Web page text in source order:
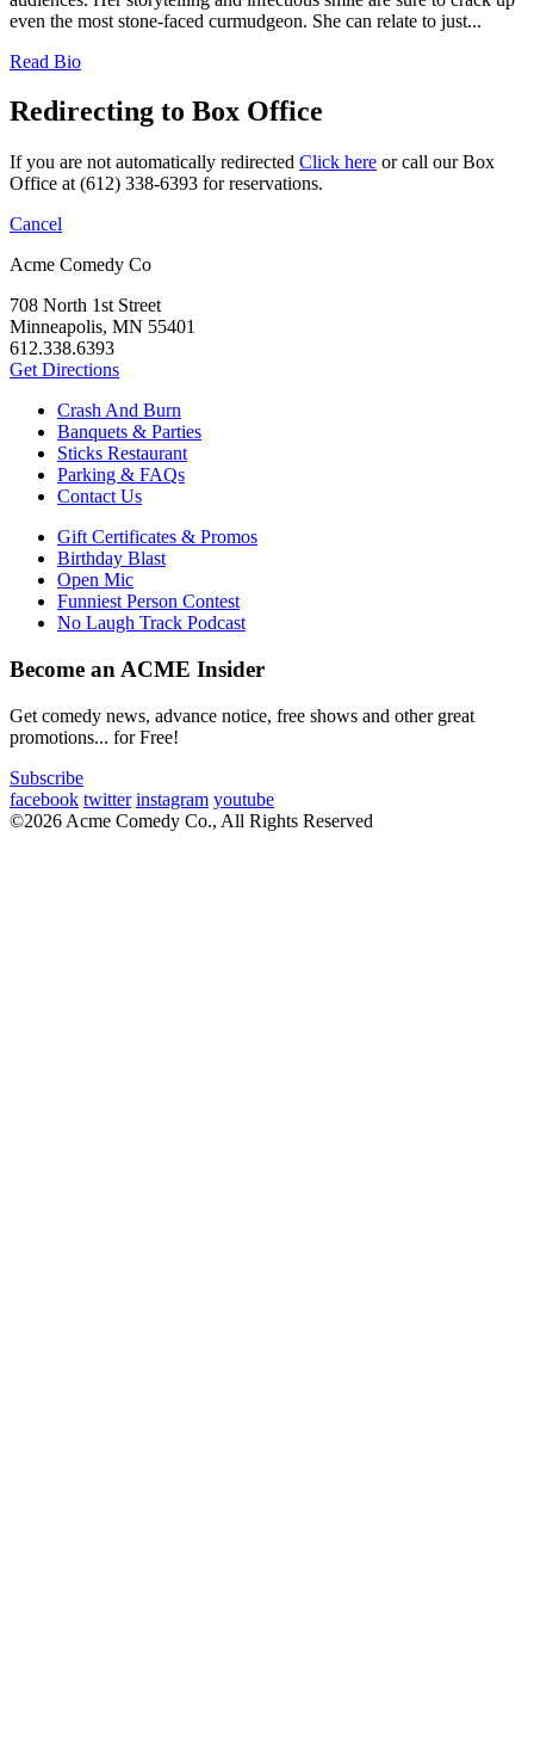
even the most stone-faced curmudgeon. She can relate to just...
Read Bio
Redirecting to Box Office
If you are not automatically redirected Click here or call our Box
Office at (612) 338-6393 for reservations.
Cancel
Acme Comedy Co
708 North 1st Street
Minneapolis, MN 55401
612.338.6393
Get Directions
Crash And Burn
Banquets & Parties
Sticks Restaurant
Parking & FAQs
Contact Us
Gift Certificates & Promos
Birthday Blast
Open Mic
Funniest Person Contest
No Laugh Track Podcast
Become an ACME Insider
Get comedy news, advance notice, free shows and other great
promotions... for Free!
Subscribe
facebook twitter instagram youtube
©2026 Acme Comedy Co., All Rights Reserved